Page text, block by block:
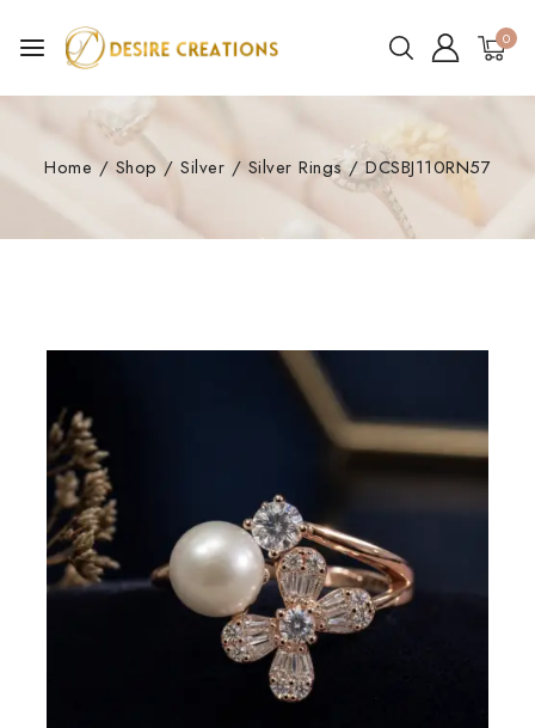
0
Home / Shop / Silver / Silver Rings / DCSBJ110RN57